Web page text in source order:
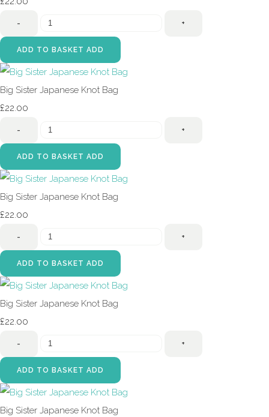
- +
ADD TO BASKET ADD
Big Sister Japanese Knot Bag
£22.00
- +
ADD TO BASKET ADD
Big Sister Japanese Knot Bag
£22.00
- +
ADD TO BASKET ADD
Big Sister Japanese Knot Bag
£22.00
- +
ADD TO BASKET ADD
Big Sister Japanese Knot Bag